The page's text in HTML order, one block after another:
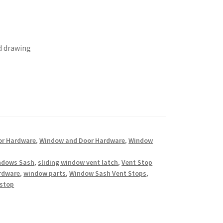
drawing
Hardware,Window and Door Hardware,Window
Sash, sliding window vent latch,Vent Stop
,window parts,Window Sash Vent Stops,